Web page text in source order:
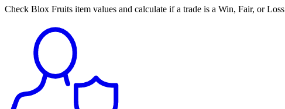
Check Blox Fruits item values and calculate if a trade is a Win, Fair, or Loss